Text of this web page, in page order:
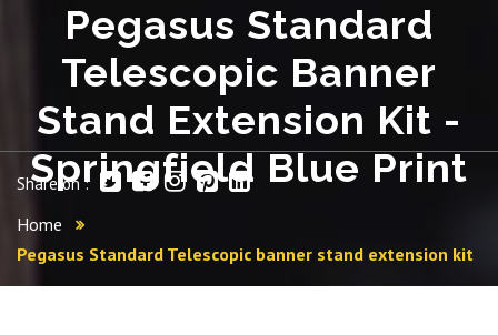
Pegasus Standard
Telescopic Banner
Stand Extension Kit -
Springfield Blue Print
Share on :
Home
Pegasus Standard Telescopic banner stand extension kit